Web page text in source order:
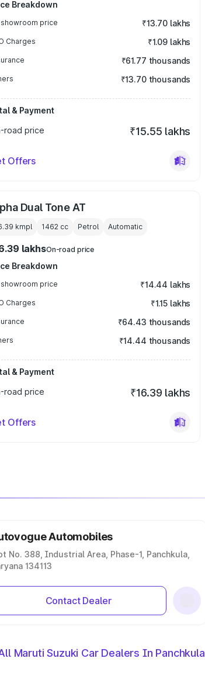
Breakdown
showroom price ₹13.70 lakhs
Charges ₹1.09 lakhs
₹61.77 thousands
₹13.70 thousands
& Payment
road price
₹15.55 lakhs
Offers
Dual Tone AT
kmpl 1462cc Petrol Automatic
lakhsOn-road price
Breakdown
showroom price ₹14.44 lakhs
Charges ₹1.15 lakhs
₹64.43 thousands
₹14.44 thousands
& Payment
road price
₹16.39 lakhs
Offers
Automobiles
No. 388, Industrial Area, Phase-1, Panchkula,
134113
Contact Dealer
Maruti Suzuki Car Dealers In Panchkula